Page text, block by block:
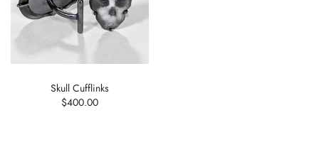
Skull Cufflinks
$400.00